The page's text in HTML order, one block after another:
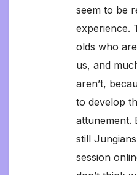
seem to be
experience.
olds who
us, and
aren’t,
to develop
attunement.
still
session